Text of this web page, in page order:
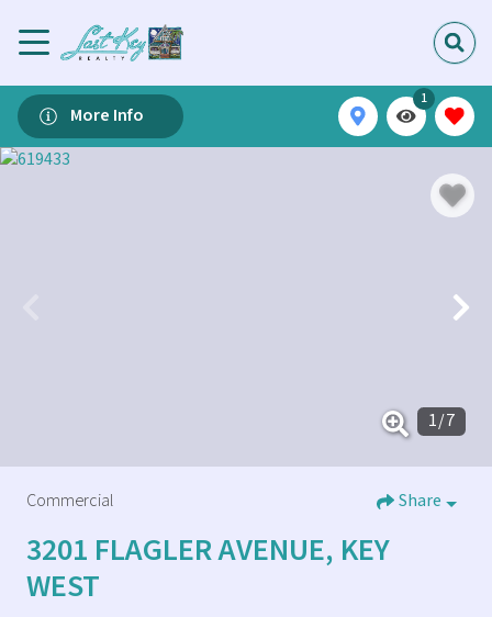
More Info
1
1/7
Commercial Share
3201 FLAGLER AVENUE, KEY
WEST